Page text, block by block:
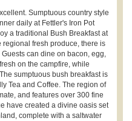
Sumptuous country style
daily at Fettler's Iron Pot
a traditional Bush Breakfast at
fresh produce, there is
can dine on bacon, egg,
on the campfire, while
sumptuous bush breakfast is
Tea and Coffee. The region of
and features over 300 fine
have created a divine oasis set
complete with a saltwater